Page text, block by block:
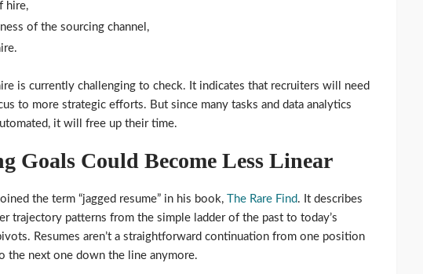
hire,
of the sourcing channel,
is currently challenging to check. It indicates that recruiters will need
to more strategic efforts. But since many tasks and data analytics
it will free up their time.
Goals Could Become Less Linear
the term “jagged resume” in his book, The Rare Find . It describes
trajectory patterns from the simple ladder of the past to today’s
Resumes aren’t a straightforward continuation from one position
the next one down the line anymore.